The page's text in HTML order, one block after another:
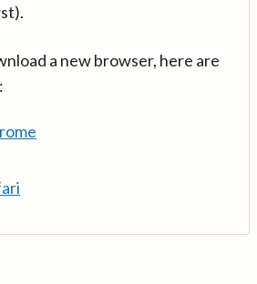
a new browser, here are